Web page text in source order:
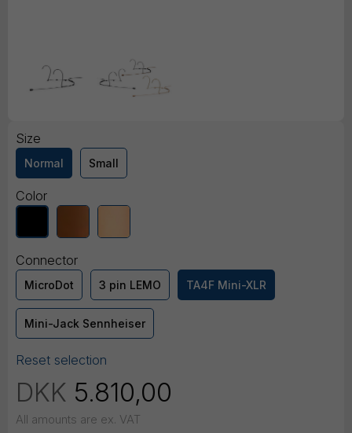
Size
Normal Small
Color
Connector
MicroDot 3 pin LEMO TA4F Mini-XLR
Mini-Jack Sennheiser
Reset selection
DKK 5.810,00
All amounts are ex. VAT